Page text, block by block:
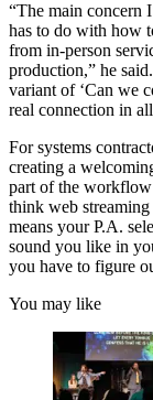
“The main concern
has to do with how
from in-person
production,” he
variant of ‘Can we
real connection in
For systems
creating a
part of the workflow
think web
means your P.A.
sound you like in
you have to figure
You may like